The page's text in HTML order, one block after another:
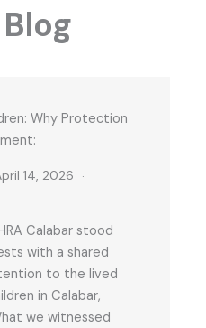
Why Protection
14, 2026
Calabar stood
with a shared
to the lived
in Calabar,
we witnessed